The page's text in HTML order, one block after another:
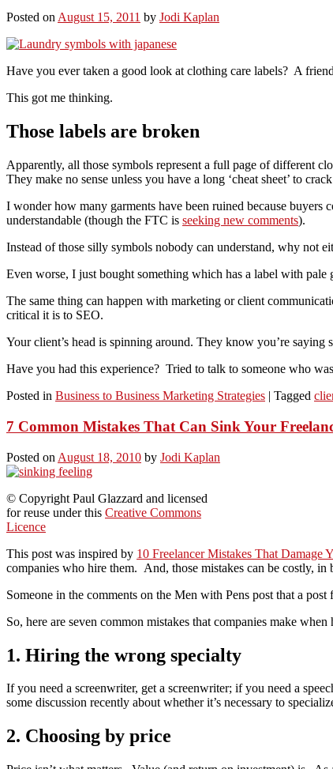
Posted onAugust 15, 2011 by Jodi Kaplan
Have you ever taken a good look at clothing care labels? A
This got me thinking.
Those labels are broken
Apparently, all those symbols represent a full page of different
They make no sense unless you have a long ‘cheat sheet’ to
I wonder how many garments have been ruined because buyers
understandable (though the FTC is seeking new comments).
Instead of those silly symbols nobody can understand, why not
Even worse, I just bought something which has a label with
The same thing can happen with marketing or client
critical it is to SEO.
Your client’s head is spinning around. They know you’re
Have you had this experience? Tried to talk to someone who
Posted in Business to Business Marketing Strategies | Tagged
7 Common Mistakes That Can Sink Your
Posted on August 18, 2010 by Jodi Kaplan
© Copyright Paul Glazzard and licensed
for reuse under this Creative Commons
Licence
This post was inspired by 10 Freelancer Mistakes That Damage
companies who hire them. And, those mistakes can be costly, in
Someone in the comments on the Men with Pens post that a
So, here are seven common mistakes that companies make when
1. Hiring the wrong specialty
If you need a screenwriter, get a screenwriter; if you need a
some discussion recently about whether it’s necessary to
2. Choosing by price